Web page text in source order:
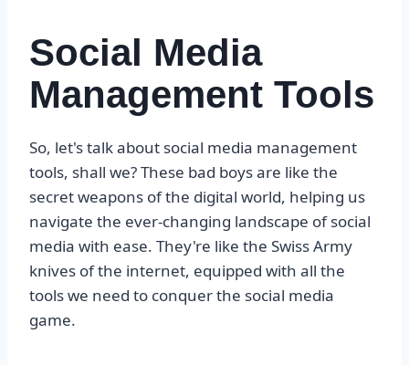
Social Media
Management Tools
So, let's talk about social media management
tools, shall we? These bad boys are like the
secret weapons of the digital world, helping us
navigate the ever-changing landscape of social
media with ease. They're like the Swiss Army
knives of the internet, equipped with all the
tools we need to conquer the social media
game.